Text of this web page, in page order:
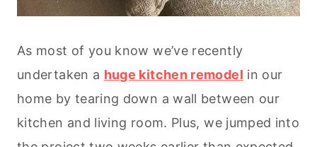
As most of you know we’ve recently
undertaken a huge kitchen remodel in our
home by tearing down a wall between our
kitchen and living room. Plus, we jumped into